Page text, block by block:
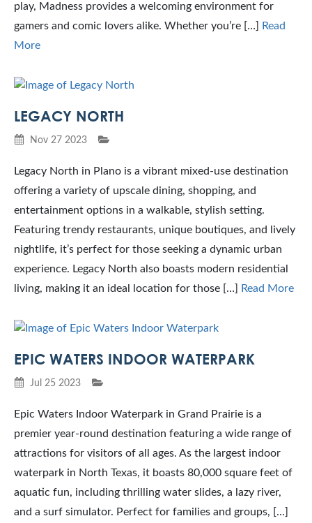
play, Madness provides a welcoming environment for
gamers and comic lovers alike. Whether you’re […]
Read
More
LEGACY NORTH
Nov 27 2023
Legacy North in Plano is a vibrant mixed-use destination
offering a variety of upscale dining, shopping, and
entertainment options in a walkable, stylish setting.
Featuring trendy restaurants, unique boutiques, and lively
nightlife, it’s perfect for those seeking a dynamic urban
experience. Legacy North also boasts modern residential
living, making it an ideal location for those […]
Read More
EPIC WATERS INDOOR WATERPARK
Jul 25 2023
Epic Waters Indoor Waterpark in Grand Prairie is a
premier year-round destination featuring a wide range of
attractions for visitors of all ages. As the largest indoor
waterpark in North Texas, it boasts 80,000 square feet of
aquatic fun, including thrilling water slides, a lazy river,
and a surf simulator. Perfect for families and groups, […]